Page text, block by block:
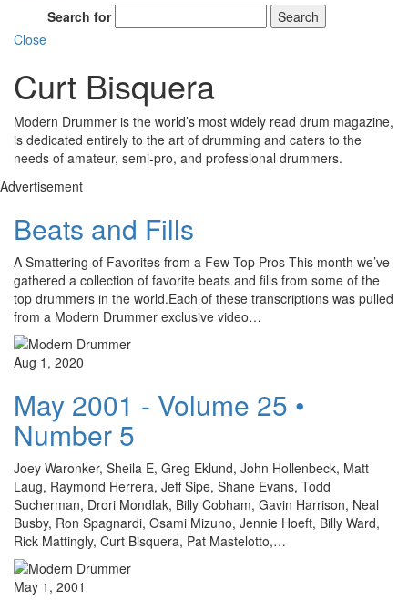
Search for
Search
Close
Curt Bisquera
Modern Drummer is the world’s most widely read drum magazine,
is dedicated entirely to the art of drumming and caters to the
needs of amateur, semi-pro, and professional drummers.
Advertisement
Beats and Fills
A Smattering of Favorites from a Few Top Pros This month we’ve
gathered a collection of favorite beats and fills from some of the
top drummers in the world.Each of these transcriptions was pulled
from a Modern Drummer exclusive video…
Aug 1, 2020
May 2001 - Volume 25 •
Number 5
Joey Waronker, Sheila E, Greg Eklund, John Hollenbeck, Matt
Laug, Raymond Herrera, Jeff Sipe, Shane Evans, Todd
Sucherman, Drori Mondlak, Billy Cobham, Gavin Harrison, Neal
Busby, Ron Spagnardi, Osami Mizuno, Jennie Hoeft, Billy Ward,
Rick Mattingly, Curt Bisquera, Pat Mastelotto,…
May 1, 2001